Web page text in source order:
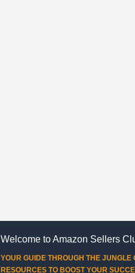
Welcome to Amazon Sellers
YOUR GUIDE THROUGH THE JUNGLE
RESOURCES TO BOOST YOUR